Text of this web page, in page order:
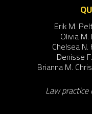
Erik M.
Olivia
Chelsea
Denisse
Brianna M.
Law